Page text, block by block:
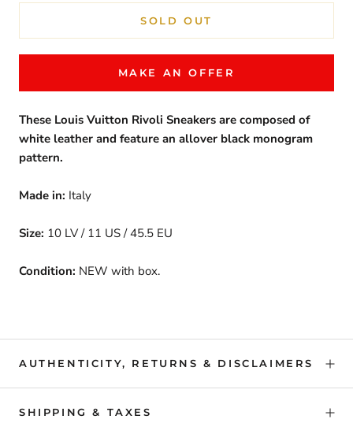
SOLD OUT
MAKE AN OFFER
These Louis Vuitton Rivoli Sneakers are composed of
white leather and feature an allover black monogram
pattern.
Made in: Italy
Size: 10 LV / 11 US / 45.5 EU
Condition: NEW with box.
AUTHENTICITY, RETURNS & DISCLAIMERS
SHIPPING & TAXES